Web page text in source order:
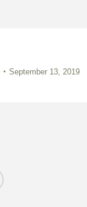
September 13, 2019